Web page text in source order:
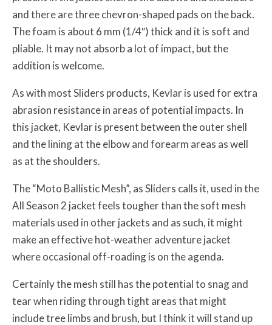
and there are three chevron-shaped pads on the back.
The foam is about 6 mm (1/4″) thick and it is soft and
pliable. It may not absorb a lot of impact, but the
addition is welcome.
As with most Sliders products, Kevlar is used for extra
abrasion resistance in areas of potential impacts. In
this jacket, Kevlar is present between the outer shell
and the lining at the elbow and forearm areas as well
as at the shoulders.
The “Moto Ballistic Mesh”, as Sliders calls it, used in the
All Season 2 jacket feels tougher than the soft mesh
materials used in other jackets and as such, it might
make an effective hot-weather adventure jacket
where occasional off-roading is on the agenda.
Certainly the mesh still has the potential to snag and
tear when riding through tight areas that might
include tree limbs and brush, but I think it will stand up